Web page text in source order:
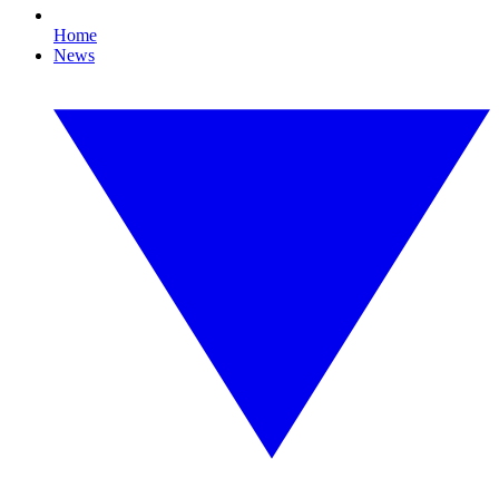
Home
News